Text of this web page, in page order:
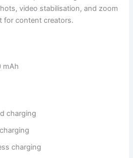
video stabilisation, and zoom
for content creators.
mAh
charging
charging